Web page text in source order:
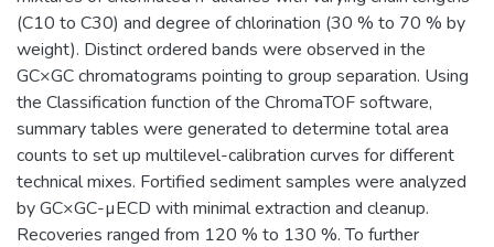
(C10 to C30) and degree of chlorination (30 % to 70 % by
weight). Distinct ordered bands were observed in the
GC×GC chromatograms pointing to group separation. Using
the Classification function of the ChromaTOF software,
summary tables were generated to determine total area
counts to set up multilevel-calibration curves for different
technical mixes. Fortified sediment samples were analyzed
by GC×GC-µECD with minimal extraction and cleanup.
Recoveries ranged from 120 % to 130 %. To further